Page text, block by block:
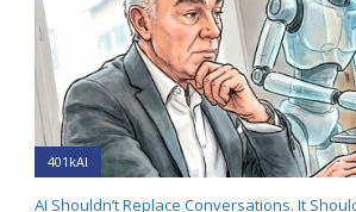
401kAI
AI Shouldn’t Replace Conversations. It